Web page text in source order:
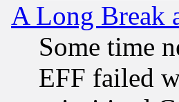
A Long Break
Some time
EFF failed